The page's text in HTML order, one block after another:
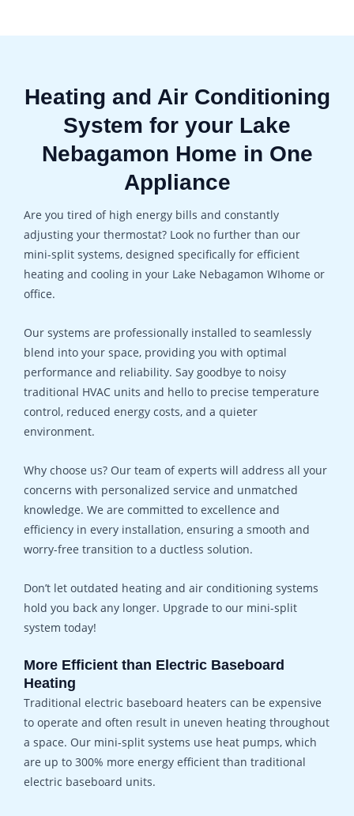
Heating and Air Conditioning
System for your Lake
Nebagamon Home in One
Appliance
Are you tired of high energy bills and constantly
adjusting your thermostat? Look no further than our
mini-split systems, designed specifically for efficient
heating and cooling in your Lake Nebagamon WIhome or
office.
Our systems are professionally installed to seamlessly
blend into your space, providing you with optimal
performance and reliability. Say goodbye to noisy
traditional HVAC units and hello to precise temperature
control, reduced energy costs, and a quieter
environment.
Why choose us? Our team of experts will address all your
concerns with personalized service and unmatched
knowledge. We are committed to excellence and
efficiency in every installation, ensuring a smooth and
worry-free transition to a ductless solution.
Don’t let outdated heating and air conditioning systems
hold you back any longer. Upgrade to our mini-split
system today!
More Efficient than Electric Baseboard
Heating
Traditional electric baseboard heaters can be expensive
to operate and often result in uneven heating throughout
a space. Our mini-split systems use heat pumps, which
are up to 300% more energy efficient than traditional
electric baseboard units.